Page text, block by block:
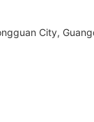
City,